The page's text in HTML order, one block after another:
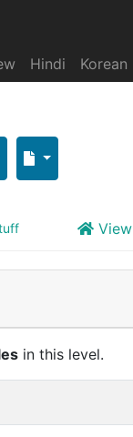
Hindi Korean
View
in this level.